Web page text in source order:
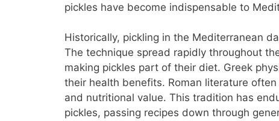
pickles have become indispensable to
Historically, pickling in the Mediterranean
The technique spread rapidly throughout
making pickles part of their diet. Greek
their health benefits. Roman literature
and nutritional value. This tradition has
pickles, passing recipes down through